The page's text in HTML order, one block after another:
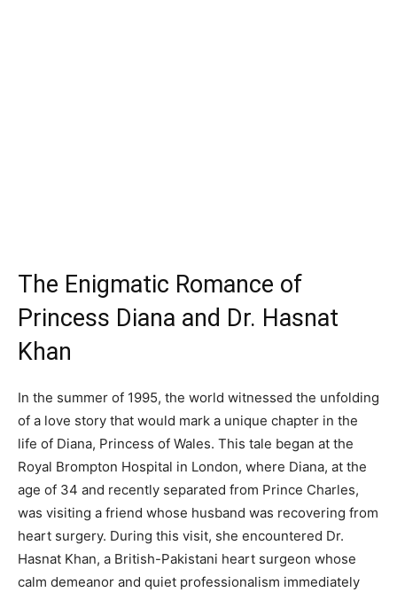
The Enigmatic Romance of
Princess Diana and Dr. Hasnat
Khan
In the summer of 1995, the world witnessed the unfolding
of a love story that would mark a unique chapter in the
life of Diana, Princess of Wales. This tale began at the
Royal Brompton Hospital in London, where Diana, at the
age of 34 and recently separated from Prince Charles,
was visiting a friend whose husband was recovering from
heart surgery. During this visit, she encountered Dr.
Hasnat Khan, a British-Pakistani heart surgeon whose
calm demeanor and quiet professionalism immediately